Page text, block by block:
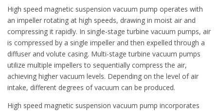
High speed magnetic suspension vacuum pump operates with
an impeller rotating at high speeds, drawing in moist air and
compressing it rapidly. In single-stage turbine vacuum pumps, air
is compressed by a single impeller and then expelled through a
diffuser and volute casing. Multi-stage turbine vacuum pumps
utilize multiple impellers to sequentially compress the air,
achieving higher vacuum levels. Depending on the level of air
intake, different degrees of vacuum can be produced.
High speed magnetic suspension vacuum pump incorporates